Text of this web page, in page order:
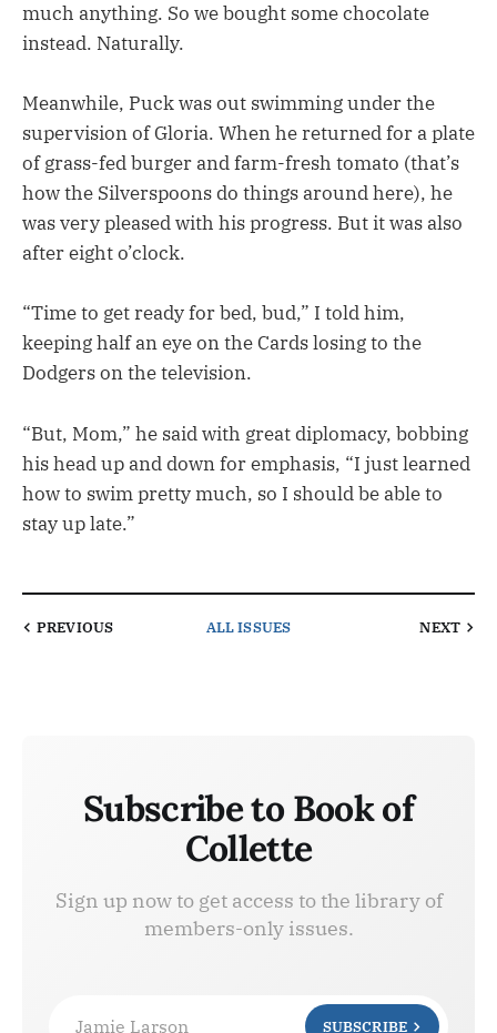
much anything. So we bought some chocolate
instead. Naturally.
Meanwhile, Puck was out swimming under the
supervision of Gloria. When he returned for a plate
of grass-fed burger and farm-fresh tomato (that’s
how the Silverspoons do things around here), he
was very pleased with his progress. But it was also
after eight o’clock.
“Time to get ready for bed, bud,” I told him,
keeping half an eye on the Cards losing to the
Dodgers on the television.
“But, Mom,” he said with great diplomacy, bobbing
his head up and down for emphasis, “I just learned
how to swim pretty much, so I should be able to
stay up late.”
PREVIOUS ALL ISSUES NEXT
Subscribe to Book of
Collette
Sign up now to get access to the library of
members-only issues.
Jamie Larson SUBSCRIBE